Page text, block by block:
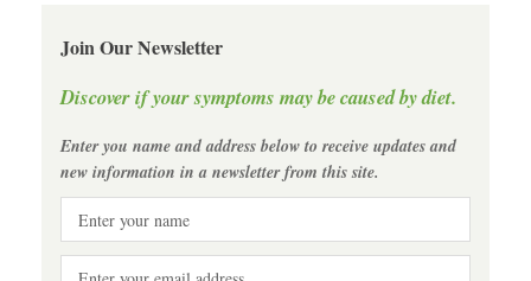
Join Our Newsletter
Discover if your symptoms may be caused by diet.
Enter you name and address below to receive updates and
new information in a newsletter from this site.